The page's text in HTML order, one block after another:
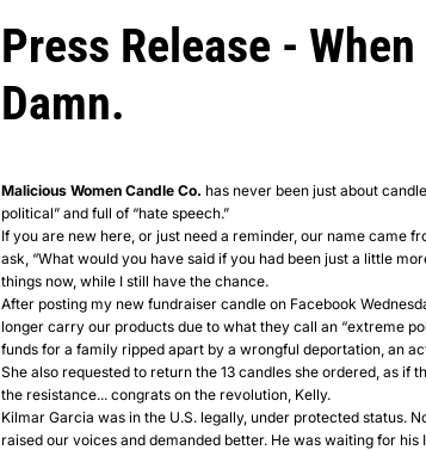
Press Release -
Damn.
Malicious Women Candle Co. has never been just about
political” and full of “hate speech.”
If you are new here, or just need a reminder, our name came
ask, “What would you have said if you had been just a little
things now, while I still have the chance.
After posting my new fundraiser candle on Facebook
longer carry our products due to what they call an “extreme
funds for a family ripped apart by a wrongful deportation, an
She also requested to return the 13 candles she ordered, as if
the resistance... congrats on the revolution, Kelly.
Kilmar Garcia was in the U.S. legally, under protected status.
raised our voices and demanded better. He was waiting for